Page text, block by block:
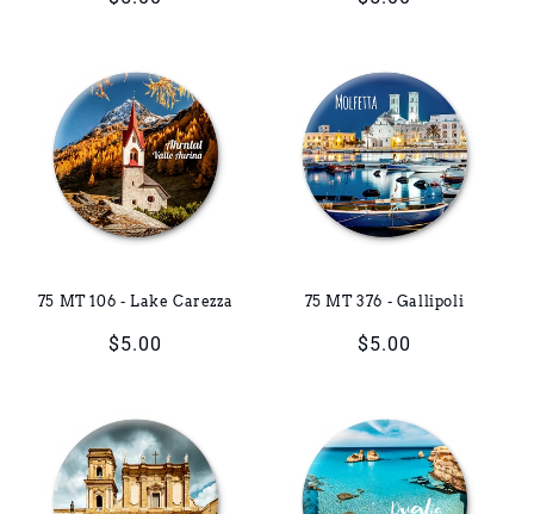
75 MT 106 - Lake Carezza
Regular
$5.00
75 MT 376 - Gallipoli
Regular
$5.00